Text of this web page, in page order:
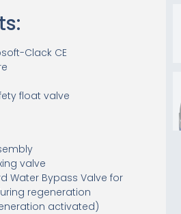
Clack CE
float valve
valve
Water Bypass Valve for
regeneration
activated)